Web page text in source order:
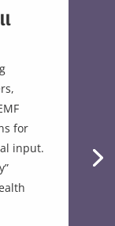
for
input.